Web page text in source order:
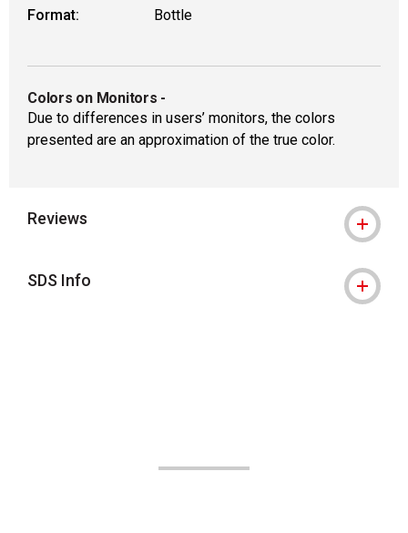
Format:
Bottle
Colors on Monitors -
Due to differences in users’ monitors, the colors
presented are an approximation of the true color.
Reviews
SDS Info